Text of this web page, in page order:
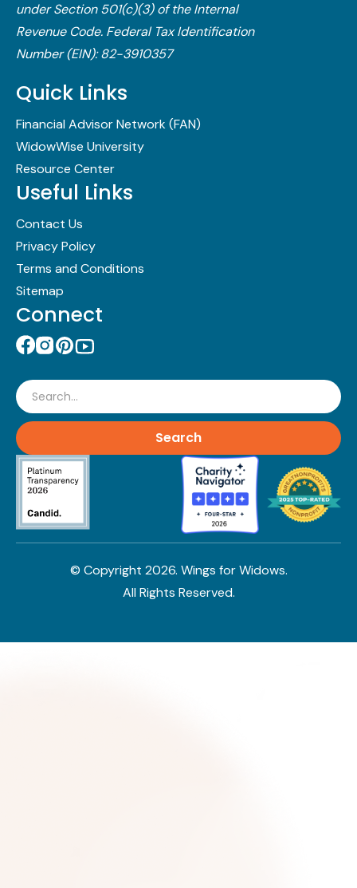
under Section 501(c)(3) of the Internal
Revenue Code.​ Federal Tax Identification
Number (EIN): 82-3910357
Quick Links
Financial Advisor Network (FAN)
WidowWise University
Resource Center
Useful Links
Contact Us
Privacy Policy
Terms and Conditions
Sitemap
Connect
Search
© Copyright 2026. Wings for Widows.
All Rights Reserved.